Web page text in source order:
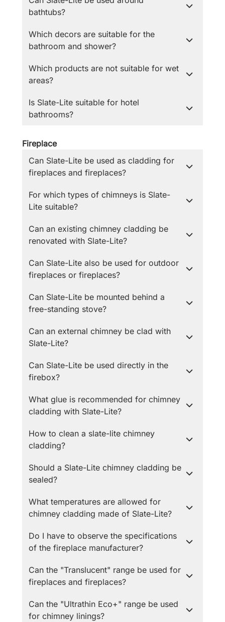
bathtubs?
Which decors are suitable for the
bathroom and shower?
Which products are not suitable for wet
areas?
Is Slate-Lite suitable for hotel
bathrooms?
Fireplace
Can Slate-Lite be used as cladding for
fireplaces and fireplaces?
For which types of chimneys is Slate-
Lite suitable?
Can an existing chimney cladding be
renovated with Slate-Lite?
Can Slate-Lite also be used for outdoor
fireplaces or fireplaces?
Can Slate-Lite be mounted behind a
free-standing stove?
Can an external chimney be clad with
Slate-Lite?
Can Slate-Lite be used directly in the
firebox?
What glue is recommended for chimney
cladding with Slate-Lite?
How to clean a slate-lite chimney
cladding?
Should a Slate-Lite chimney cladding be
sealed?
What temperatures are allowed for
chimney cladding made of Slate-Lite?
Do I have to observe the specifications
of the fireplace manufacturer?
Can the "Translucent" range be used for
fireplaces and fireplaces?
Can the "Ultrathin Eco+" range be used
for chimney linings?